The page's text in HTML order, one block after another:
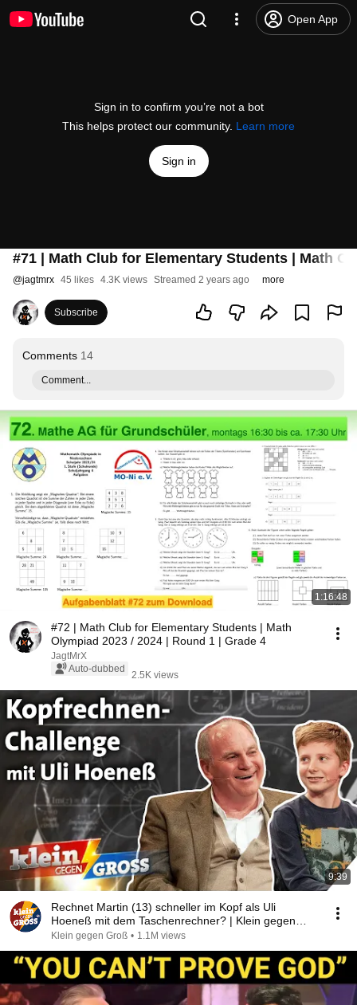
Open App
Sign in to confirm you’re not a bot
This helps protect our community. Learn more
Sign in
#71 | Math Club for Elementary Students | Math
@jagtmrx 45 likes 4.3K views Streamed 2 years ago more
Subscribe
Comments 14
Comment...
1:16:48
#72 | Math Club for Elementary Students | Math
Olympiad 2023 / 2024 | Round 1 | Grade 4
JagtMrX
Auto-dubbed
2.5K views
9:39
Rechnet Martin (13) schneller im Kopf als Uli
Hoeneß mit dem Taschenrechner? | Klein gegen
Groß
Klein gegen Groß • 1.1M views